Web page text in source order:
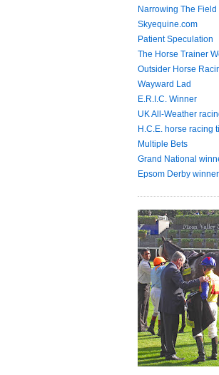
Narrowing The Field
Skyequine.com
Patient Speculation
The Horse Trainer
Outsider Horse
Wayward Lad
E.R.I.C. Winner
UK All-Weather
H.C.E. horse racing
Multiple Bets
Grand National
Epsom Derby